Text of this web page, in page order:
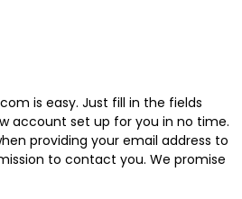
is easy. Just fill in the fields
account set up for you in no time.
providing your email address to
to contact you. We promise